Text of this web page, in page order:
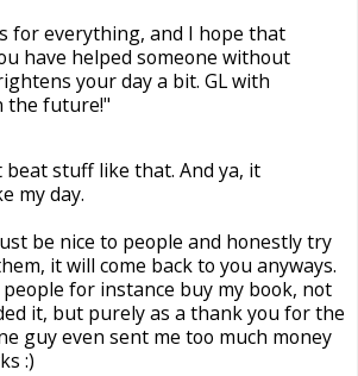
for everything, and I hope that
have helped someone without
your day a bit. GL with
the future!"
beat stuff like that. And ya, it
my day.
be nice to people and honestly try
it will come back to you anyways.
for instance buy my book, not
it, but purely as a thank you for the
guy even sent me too much money
:)